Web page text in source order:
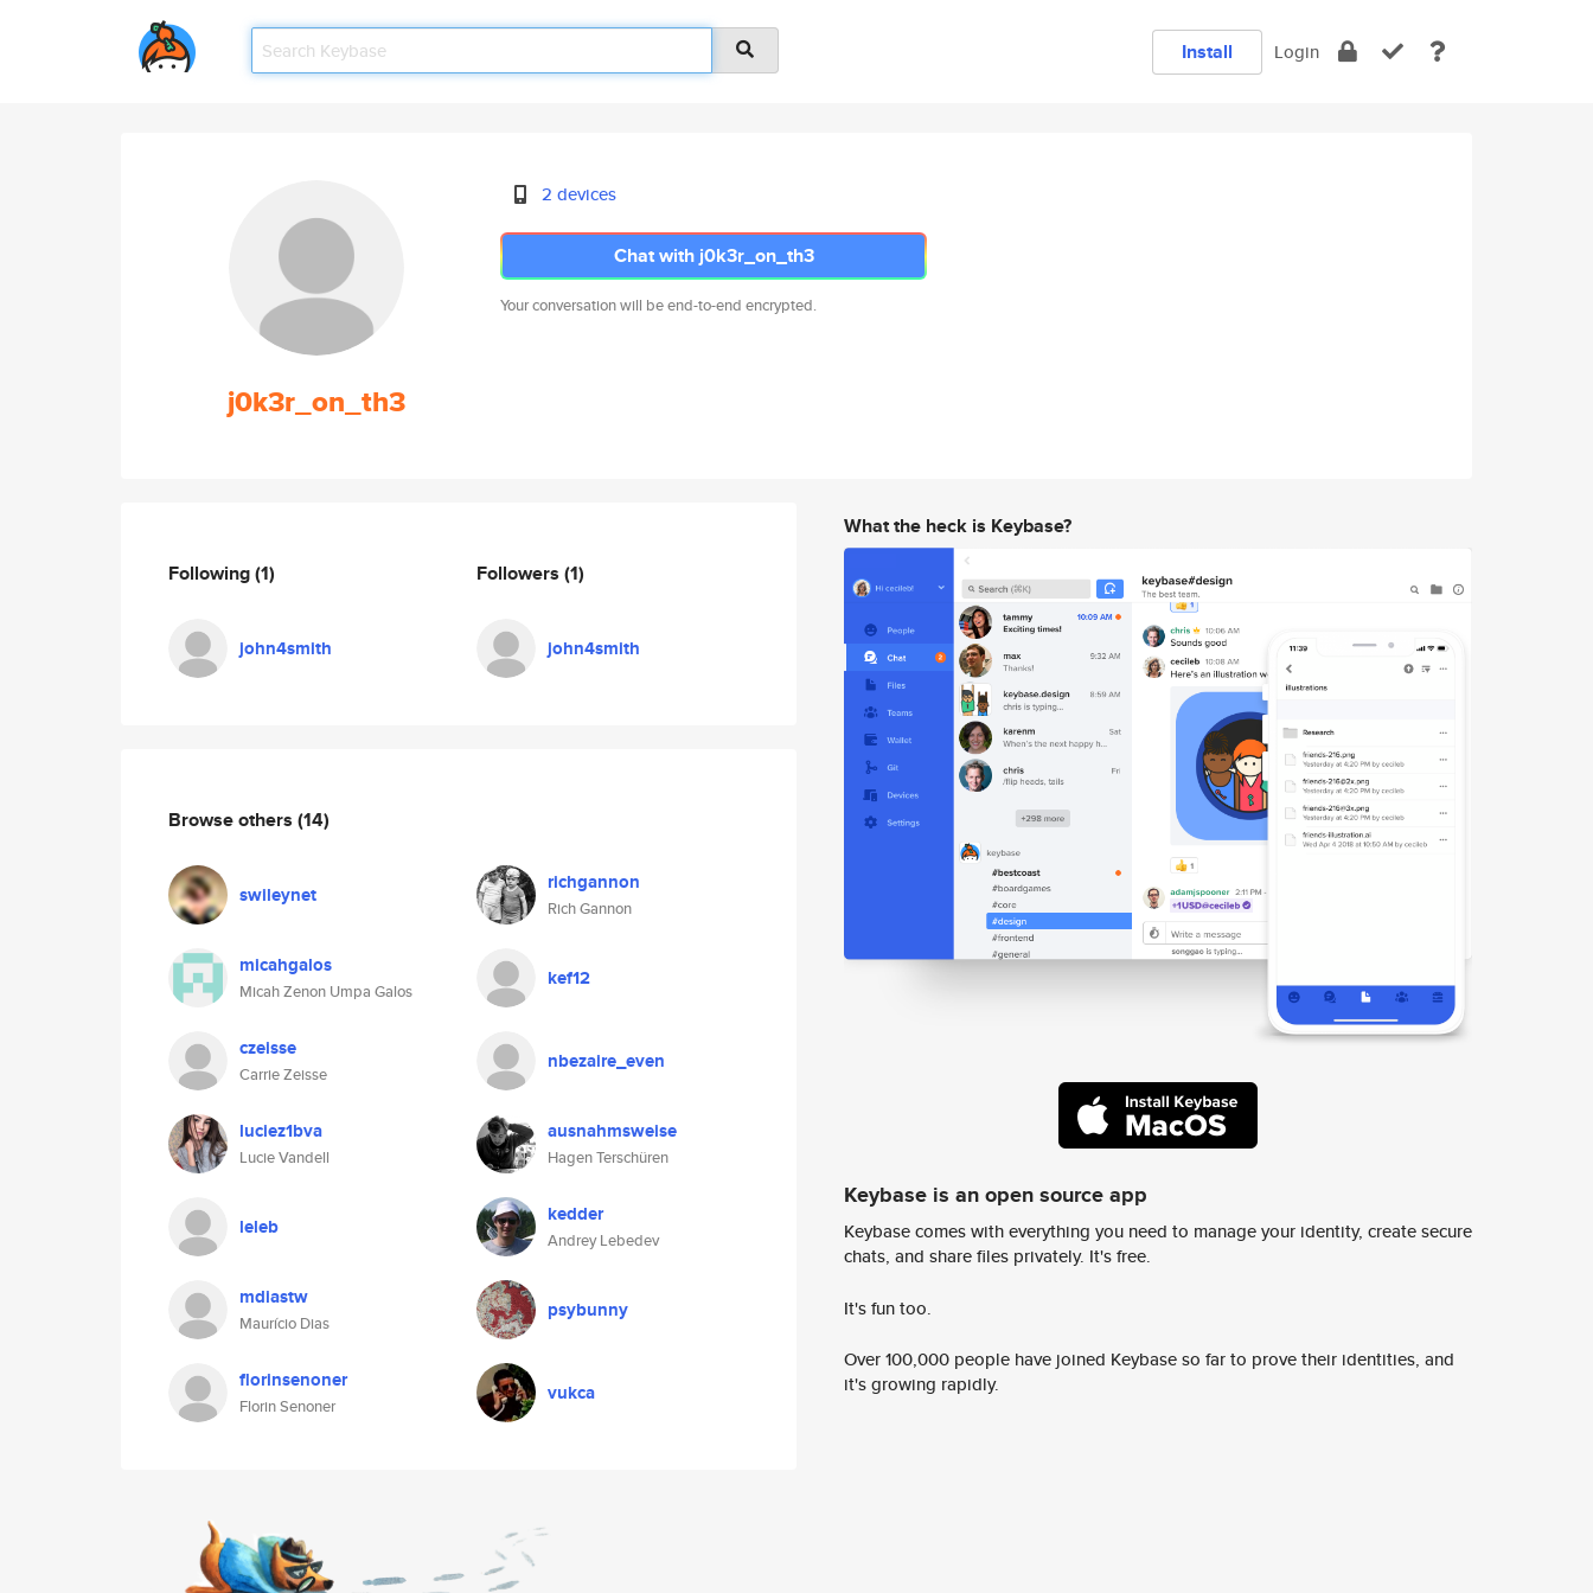
Install Login
j0k3r_on_th3
2 devices
Chat with j0k3r_on_th3
Your conversation will be end-to-end encrypted.
Following(1)
john4smith
Followers (1)
john4smith
Browse others (14)
swileynet richgannon
Rich Gannon
micahgalos
Micah Zenon Umpa Galos
kef12
czeisse
Carrie Zeisse
nbezaire_even
luciez1bva
Lucie Vandell
ausnahmsweise
Hagen Terschüren
leleb kedder
Andrey Lebedev
mdiastw
Maurício Dias
psybunny
florinsenoner
Florin Senoner
vukca
What the heck is Keybase?
Keybase is an open source app
Keybase comes with everything you need to manage your identity, create secure
chats, and share files privately. It's free.
It's fun too.
Over 100,000 people have joined Keybase so far to prove their identities, and
it's growing rapidly.